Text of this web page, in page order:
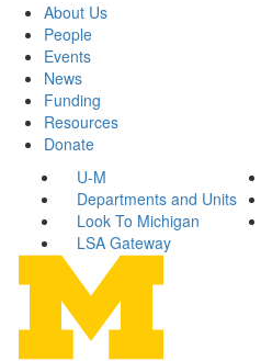
About Us
People
Events
News
Funding
Resources
Donate
U-M
Departments and Units
Look To Michigan
LSA Gateway